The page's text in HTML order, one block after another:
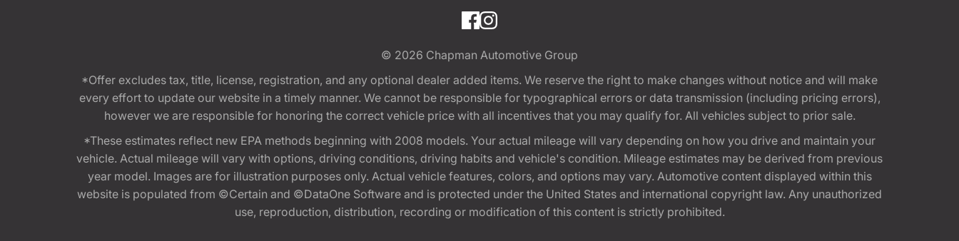
© 2026 Chapman Automotive Group
*Offer excludes tax, title, license, registration, and any optional dealer added items. We reserve the right to make changes without notice and will make
every effort to update our website in a timely manner. We cannot be responsible for typographical errors or data transmission (including pricing errors),
however we are responsible for honoring the correct vehicle price with all incentives that you may qualify for. All vehicles subject to prior sale.
*These estimates reflect new EPA methods beginning with 2008 models. Your actual mileage will vary depending on how you drive and maintain your
vehicle. Actual mileage will vary with options, driving conditions, driving habits and vehicle's condition. Mileage estimates may be derived from previous
year model. Images are for illustration purposes only. Actual vehicle features, colors, and options may vary. Automotive content displayed within this
website is populated from ©Certain and ©DataOne Software and is protected under the United States and international copyright law. Any unauthorized
use, reproduction, distribution, recording or modification of this content is strictly prohibited.